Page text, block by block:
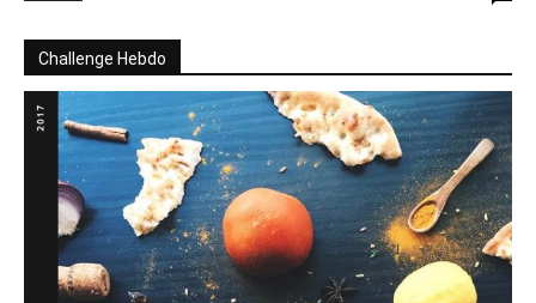
Challenge Hebdo